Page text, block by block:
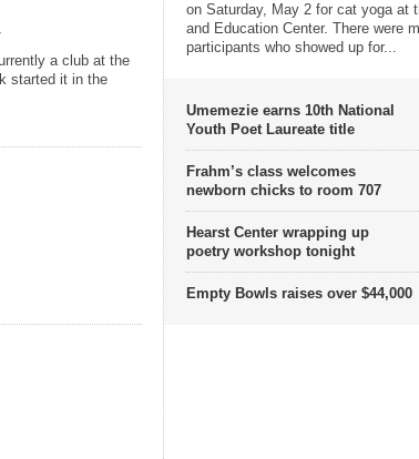
a club at the
started it in the
on Saturday, May 2 for cat yoga at
and Education Center. There were
participants who showed up for...
Umemezie earns 10th National
Youth Poet Laureate title
Frahm’s class welcomes
newborn chicks to room 707
Hearst Center wrapping up
poetry workshop tonight
Empty Bowls raises over $44,000